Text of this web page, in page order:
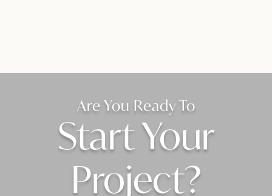
Are You Ready To
Start Your
Project?